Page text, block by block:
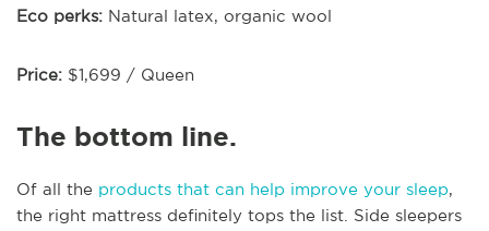
Eco perks: Natural latex, organic wool
Price: $1,699 / Queen
The bottom line.
Of all the products that can help improve your sleep,
the right mattress definitely tops the list. Side sleepers